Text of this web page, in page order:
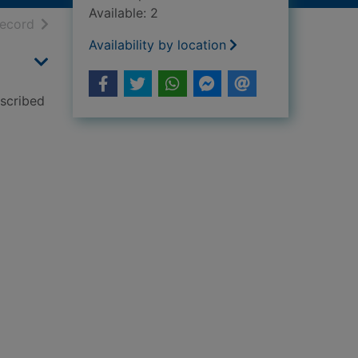
resultsof search results
Available: 2
Availability by location